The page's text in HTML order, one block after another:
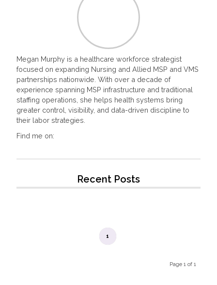
Megan Murphy is a healthcare workforce strategist
focused on expanding Nursing and Allied MSP and VMS
partnerships nationwide. With over a decade of
experience spanning MSP infrastructure and traditional
staffing operations, she helps health systems bring
greater control, visibility, and data-driven discipline to
their labor strategies.
Find me on:
Recent Posts
1
Page 1 of 1